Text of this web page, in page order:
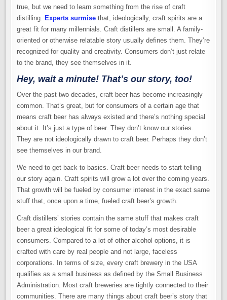
true, but we need to learn something from the rise of craft
distilling.
Experts surmise that, ideologically, craft spirits are a
great fit for many millennials. Craft distillers are small. A family-
oriented or otherwise relatable story usually defines them. They’re
recognized for quality and creativity. Consumers don’t just relate
to the brand, they see themselves in it.
Hey, wait a minute! That’s our story, too!
Over the past two decades, craft beer has become increasingly
common. That’s great, but for consumers of a certain age that
means craft beer has always existed and there’s nothing special
about it. It’s just a type of beer. They don’t know our stories.
They are not ideologically drawn to craft beer. Perhaps they don’t
see themselves in our brand.
We need to get back to basics. Craft beer needs to start telling
our story again. Craft spirits will grow a lot over the coming years.
That growth will be fueled by consumer interest in the exact same
stuff that, once upon a time, fueled craft beer’s growth.
Craft distillers’ stories contain the same stuff that makes craft
beer a great ideological fit for some of today’s most desirable
consumers. Compared to a lot of other alcohol options, it is
crafted with care by real people and not large, faceless
corporations. In terms of size, every craft brewery in the USA
qualifies as a small business as defined by the Small Business
Administration. Most craft breweries are tightly connected to their
communities. There are many things about craft beer’s story that